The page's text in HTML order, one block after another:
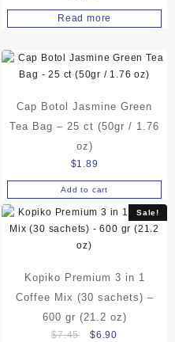
Read more
Cap Botol Jasmine Green
Tea Bag – 25 ct (50gr / 1.76
oz)
$1.89
Add to cart
Sale!
Kopiko Premium 3 in 1
Coffee Mix (30 sachets) –
600 gr (21.2 oz)
$7.45
Original
$6.90